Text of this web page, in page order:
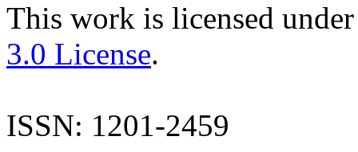
This work is licensed
3.0 License.
ISSN: 1201-2459